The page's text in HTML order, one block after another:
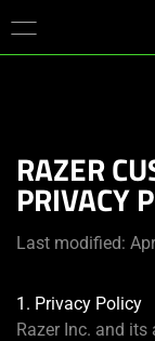
RAZER
PRIVACY
Last modified:
1. Privacy Policy
Razer Inc. and